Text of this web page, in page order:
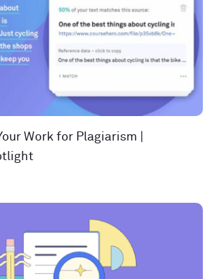
Work for Plagiarism |